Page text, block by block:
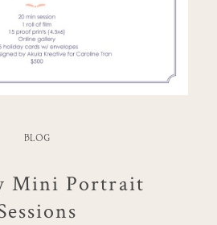
BLOG
Mini Portrait